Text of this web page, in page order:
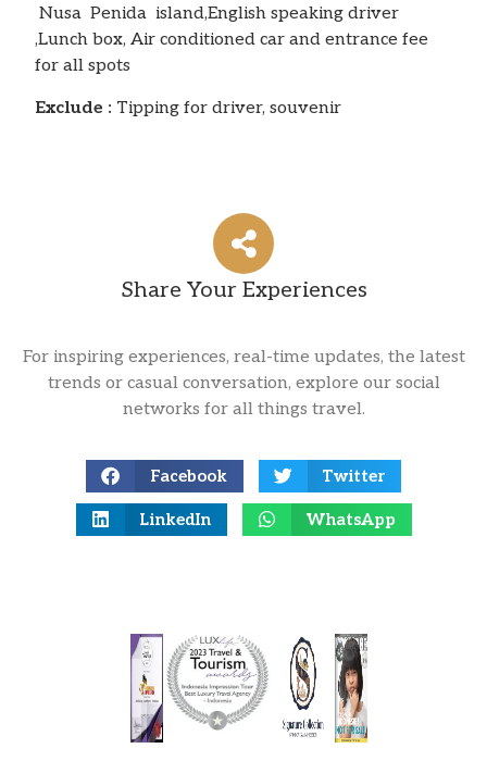
Nusa Penida island,English speaking driver
,Lunch box, Air conditioned car and entrance fee
for all spots
Exclude : Tipping for driver, souvenir
Share Your Experiences
For inspiring experiences, real-time updates, the latest
trends or casual conversation, explore our social
networks for all things travel.
Facebook Twitter
LinkedIn WhatsApp